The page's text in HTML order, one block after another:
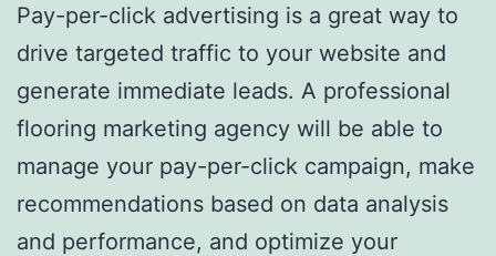
Pay-per-click advertising is a great way to
drive targeted traffic to your website and
generate immediate leads. A professional
flooring marketing agency will be able to
manage your pay-per-click campaign, make
recommendations based on data analysis
and performance, and optimize your